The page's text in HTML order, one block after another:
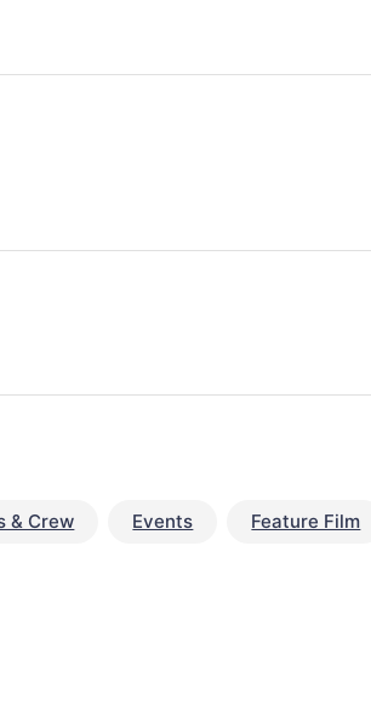
& Crew Events Feature Film